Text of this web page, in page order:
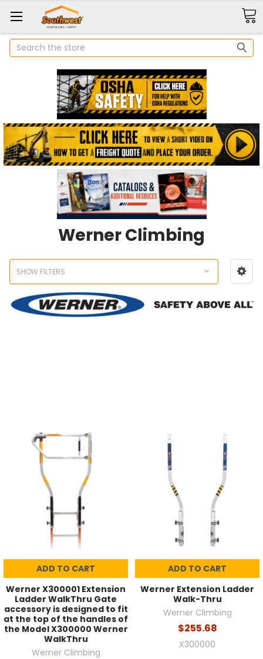
Search
Werner Climbing
SHOW FILTERS
ADD TO CART
Werner X300001 Extension
Ladder WalkThru Gate
accessory is designed to fit
at the top of the handles of
the Model X300000 Werner
WalkThru
Werner Climbing
ADD TO CART
Werner Extension Ladder
Walk-Thru
Werner Climbing
$255.68
X300000